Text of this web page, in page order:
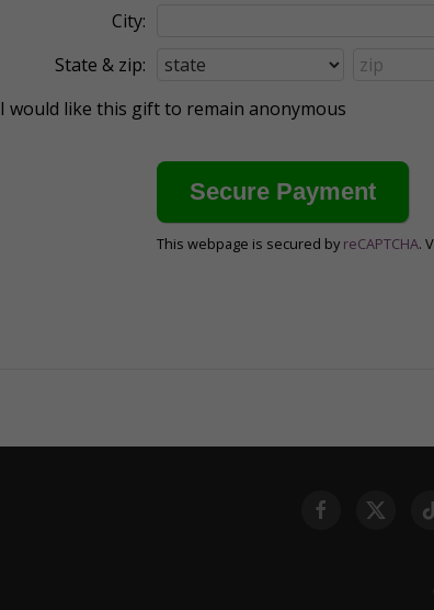
City:
State & zip:
I would like this gift to remain anonymous
This webpage is secured by reCAPTCHA.